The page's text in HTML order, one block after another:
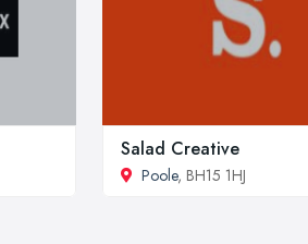
Salad Creative
Poole, BH15 1HJ